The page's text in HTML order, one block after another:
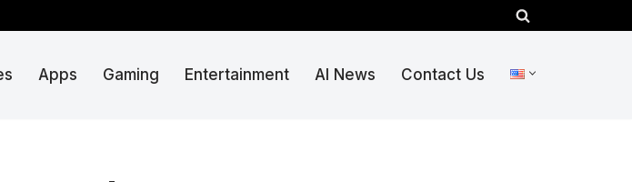
Apps Gaming Entertainment AI News Contact Us